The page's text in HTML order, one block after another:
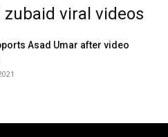
viral videos
Asad Umar after video